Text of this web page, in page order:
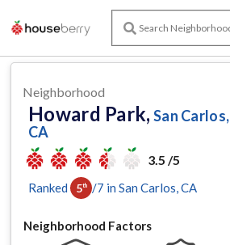
Neighborhood
Howard Park, San Carlos,
CA
3.5 /5
Ranked 5th /7 in San Carlos , CA
Neighborhood Factors